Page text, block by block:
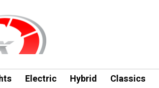
Electric Hybrid Classics